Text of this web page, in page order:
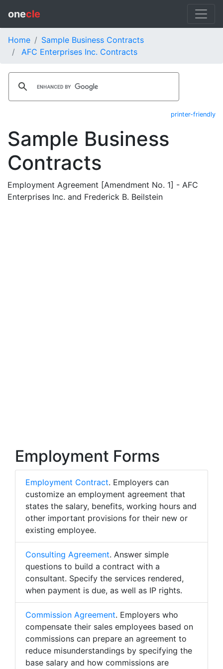
onecle
Home
Sample Business Contracts
AFC Enterprises Inc. Contracts
printer-friendly
Sample Business
Contracts
Employment Agreement [Amendment No. 1] - AFC
Enterprises Inc. and Frederick B. Beilstein
Employment Forms
Employment Contract. Employers can
customize an employment agreement that
states the salary, benefits, working hours and
other important provisions for their new or
existing employee.
Consulting Agreement. Answer simple
questions to build a contract with a
consultant. Specify the services rendered,
when payment is due, as well as IP rights.
Commission Agreement. Employers who
compensate their sales employees based on
commissions can prepare an agreement to
reduce misunderstandings by specifying the
base salary and how commissions are